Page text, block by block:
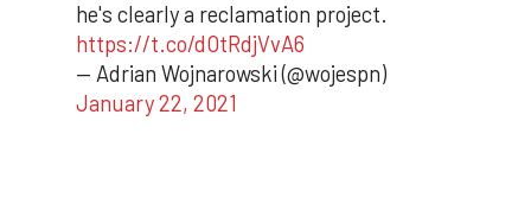
he's clearly a reclamation project.
https://t.co/dOtRdjVvA6
— Adrian Wojnarowski (@wojespn)
January 22, 2021